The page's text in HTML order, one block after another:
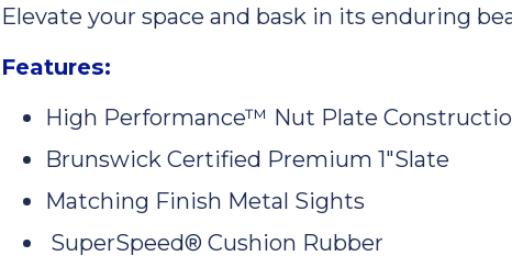
Elevate your space and bask in its enduring
Features:
High Performance™ Nut Plate
Brunswick Certified Premium 1"Slate
Matching Finish Metal Sights
SuperSpeed® Cushion Rubber